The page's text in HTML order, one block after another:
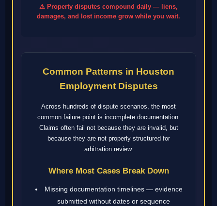
⚠ Property disputes compound daily — liens,
damages, and lost income grow while you wait.
Common Patterns in Houston
Employment Disputes
Across hundreds of dispute scenarios, the most
common failure point is incomplete documentation.
Claims often fail not because they are invalid, but
because they are not properly structured for
arbitration review.
Where Most Cases Break Down
Missing documentation timelines — evidence
submitted without dates or sequence